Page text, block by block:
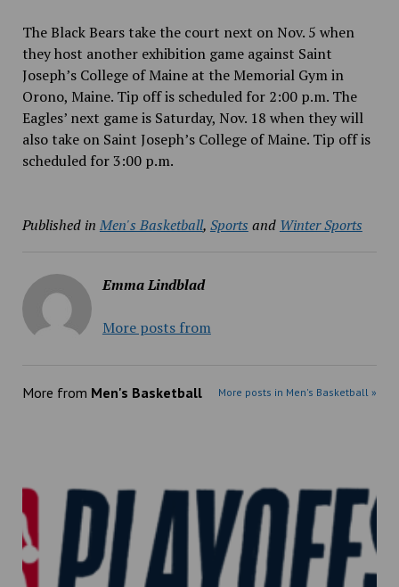
The Black Bears take the court next on Nov. 5 when
they host another exhibition game against Saint
Joseph’s College of Maine at the Memorial Gym in
Orono, Maine. Tip off is scheduled for 2:00 p.m. The
Eagles’ next game is Saturday, Nov. 18 when they will
also take on Saint Joseph’s College of Maine. Tip off is
scheduled for 3:00 p.m.
Published in Men's Basketball, Sports and Winter Sports
Emma Lindblad
More posts from
More from Men's Basketball More posts in Men's Basketball »